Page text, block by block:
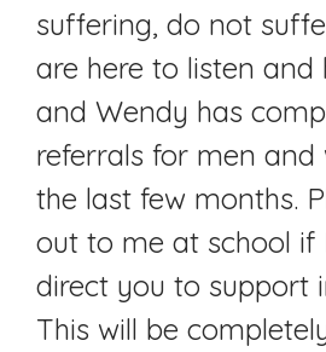
suffering, do not
are here to listen and
and Wendy has
referrals for men
the last few months.
out to me at school if
direct you to support
This will be